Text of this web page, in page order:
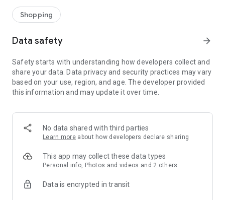
Shopping
Data safety arrow_forward
Safety starts with understanding how developers collect and
share your data. Data privacy and security practices may vary
based on your use, region, and age. The developer provided
this information and may update it over time.
No data shared with third parties
Learn more about how developers declare sharing
This app may collect these data types
Personal info, Photos and videos and 2 others
Data is encrypted in transit